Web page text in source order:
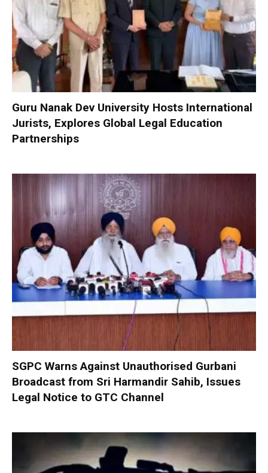
Guru Nanak Dev University Hosts International
Jurists, Explores Global Legal Education
Partnerships
SGPC Warns Against Unauthorised Gurbani
Broadcast from Sri Harmandir Sahib, Issues
Legal Notice to GTC Channel